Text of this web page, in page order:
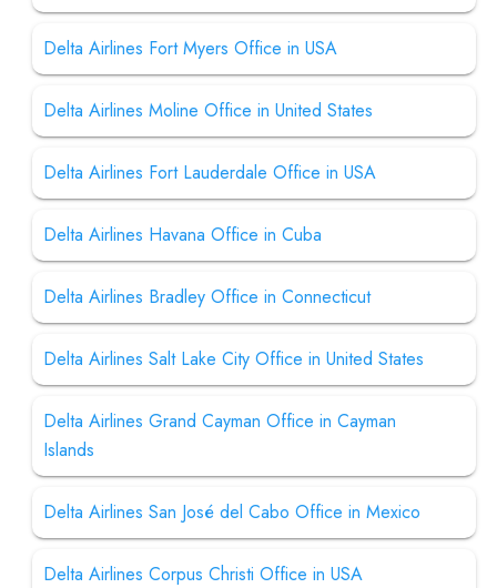
Delta Airlines Fort Myers Office in USA
Delta Airlines Moline Office in United States
Delta Airlines Fort Lauderdale Office in USA
Delta Airlines Havana Office in Cuba
Delta Airlines Bradley Office in Connecticut
Delta Airlines Salt Lake City Office in United States
Delta Airlines Grand Cayman Office in Cayman
Islands
Delta Airlines San José del Cabo Office in Mexico
Delta Airlines Corpus Christi Office in USA